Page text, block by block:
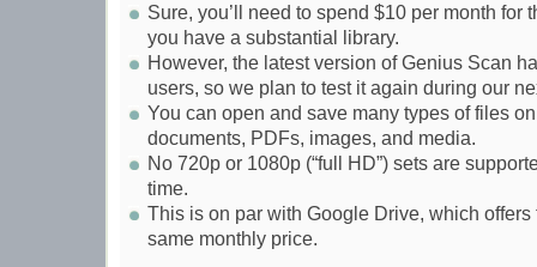
Sure, you’ll need to spend $10 per month for
you have a substantial library.
However, the latest version of Genius Scan
users, so we plan to test it again during our
You can open and save many types of files
documents, PDFs, images, and media.
No 720p or 1080p (“full HD”) sets are
time.
This is on par with Google Drive, which offers
same monthly price.